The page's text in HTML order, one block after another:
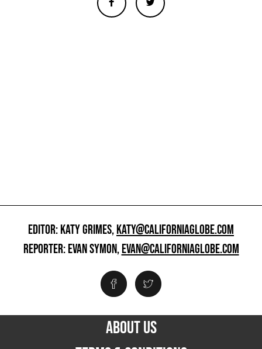
EDITOR: KATY GRIMES,KATY@CALIFORNIAGLOBE.COM
REPORTER: EVAN SYMON,EVAN@CALIFORNIAGLOBE.COM
ABOUT US